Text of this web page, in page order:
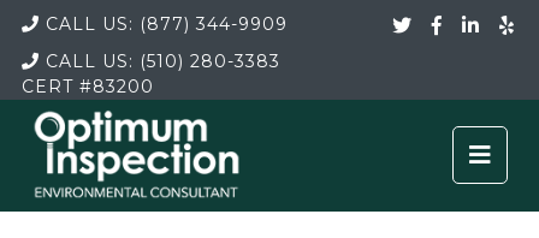
CALL US: (877) 344-9909
CALL US: (510) 280-3383
CERT#83200